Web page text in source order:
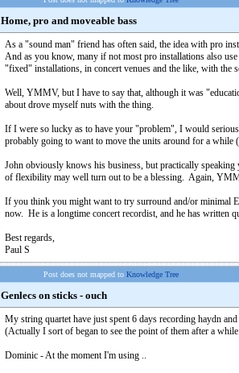
Home, pro and moveable bass
As a "sound man" friend has often said, the idea with pro
And as you know, many if not most pro installations also
"fixed" installations, in concert venues and the like, with the
Well, YMMV, but I have to say that, although it was
about drove myself nuts with the thing.
If I were so lucky as to have your "problem", I would
probably going to want to move the units around for a while
John obviously knows his business, but practically
of flexibility may well turn out to be a blessing. Again,
If you think you might want to try surround and/or minimal
now. He is a longtime concert recordist, and he has written
Best regards,
Paul S
Post does not mapped to Knowledge Tree
Genlecs on sticks - ouch
My string quartet have just spent 6 days recording haydn
(Actually I sort of began to see the point of them after a
Dominic - At the moment I'm using ..